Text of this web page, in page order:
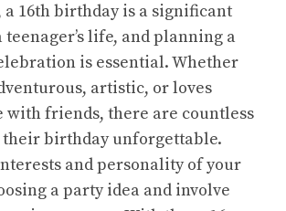
16th birthday is a significant
life, and planning a
is essential. Whether
artistic, or loves
with friends, there are countless
their birthday unforgettable.
and personality of your
a party idea and involve